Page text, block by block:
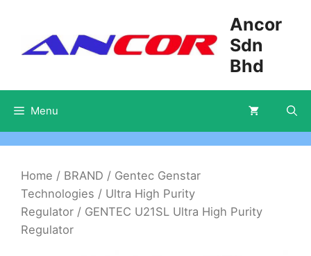
content
Ancor
Sdn
Bhd
Menu
Home / BRAND / Gentec Genstar
Technologies / Ultra High Purity
Regulator / GENTEC U21SL Ultra High Purity
Regulator